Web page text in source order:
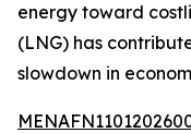
energy toward
(LNG) has
slowdown in